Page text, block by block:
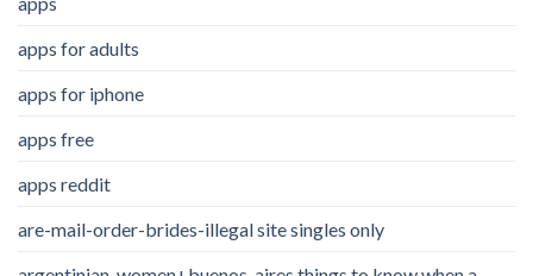
apps for adults
apps for iphone
apps free
apps reddit
are-mail-order-brides-illegal site singles only